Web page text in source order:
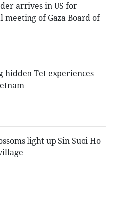
arrives in US for
meeting of Gaza Board of
hidden Tet experiences
light up Sin Suoi Ho